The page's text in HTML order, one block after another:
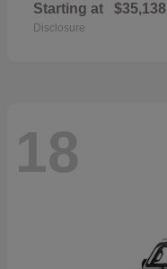
Starting at $35,138
Disclosure
18